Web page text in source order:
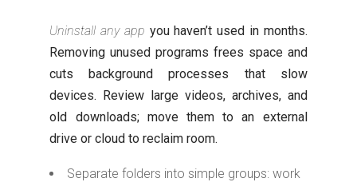
Uninstall any app you haven’t used in months.
Removing unused programs frees space and
cuts background processes that slow
devices. Review large videos, archives, and
old downloads; move them to an external
drive or cloud to reclaim room.
Separate folders into simple groups: work